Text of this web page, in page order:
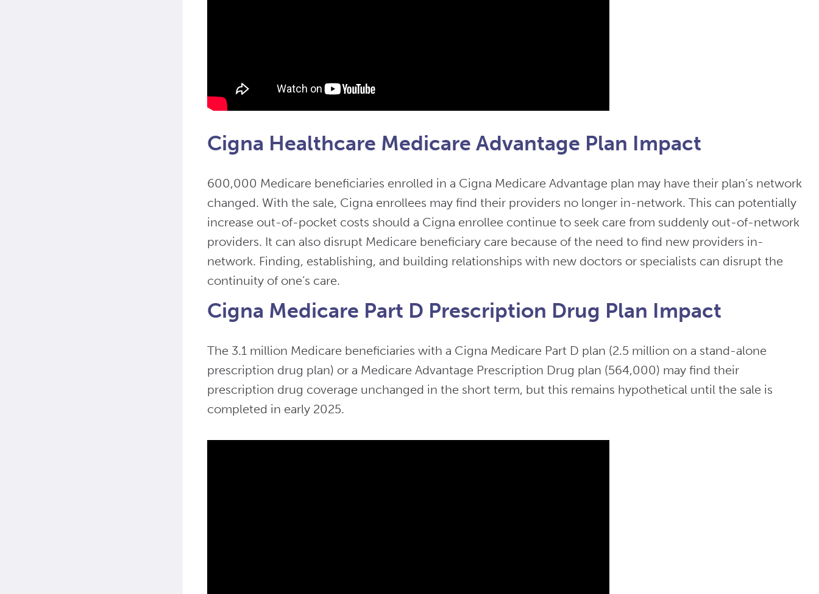
Cigna Healthcare Medicare Advantage Plan Impact
600,000 Medicare beneficiaries enrolled in a Cigna Medicare Advantage plan may have their plan’s network
changed. With the sale, Cigna enrollees may find their providers no longer in-network. This can potentially
increase out-of-pocket costs should a Cigna enrollee continue to seek care from suddenly out-of-network
providers. It can also disrupt Medicare beneficiary care because of the need to find new providers in-
network. Finding, establishing, and building relationships with new doctors or specialists can disrupt the
continuity of one’s care.
Cigna Medicare Part D Prescription Drug Plan Impact
The 3.1 million Medicare beneficiaries with a Cigna Medicare Part D plan (2.5 million on a stand-alone
prescription drug plan) or a Medicare Advantage Prescription Drug plan (564,000) may find their
prescription drug coverage unchanged in the short term, but this remains hypothetical until the sale is
completed in early 2025.